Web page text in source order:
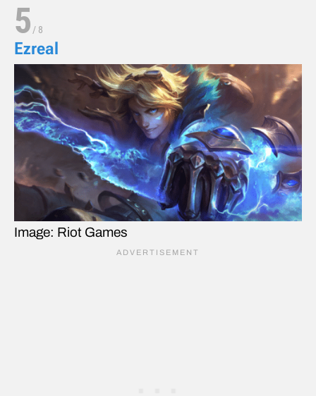
5 / 8
Ezreal
Image: Riot Games